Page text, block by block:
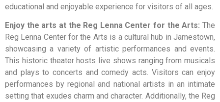
educational and enjoyable experience for visitors of all ages.
Enjoy the arts at the Reg Lenna Center for the Arts: The
Reg Lenna Center for the Arts is a cultural hub in Jamestown,
showcasing a variety of artistic performances and events.
This historic theater hosts live shows ranging from musicals
and plays to concerts and comedy acts. Visitors can enjoy
performances by regional and national artists in an intimate
setting that exudes charm and character. Additionally, the Reg